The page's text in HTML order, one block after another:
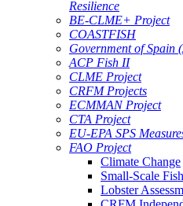
Resilience
BE-CLME+ Project
COASTFISH
Government of Spain
ACP Fish II
CLME Project
CRFM Projects
ECMMAN Project
CTA Project
EU-EPA SPS
FAO Project
Climate Change
Small-Scale
Lobster